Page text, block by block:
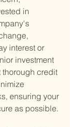
in
interest or
investment
thorough credit
ensuring your
as possible.